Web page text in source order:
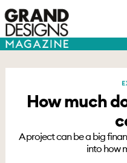
How much
A project can be a big
into how